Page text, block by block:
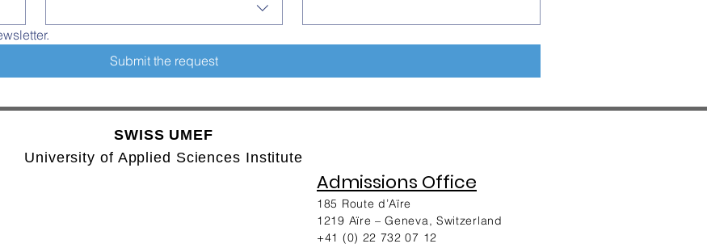
Submit the request
SWISS UMEF
University of Applied Sciences Institute
Admissions Office
185 Route d’Aïre
1219 Aïre – Geneva, Switzerland
+41 (0) 22 732 07 12